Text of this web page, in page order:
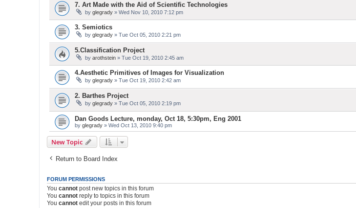
7. Art Made with the Aid of Scientific Technologies
by glegrady » Wed Nov 10, 2010 7:12 pm
3. Semiotics
by glegrady » Tue Oct 05, 2010 2:21 pm
5.Classification Project
by arothstein » Tue Oct 19, 2010 2:45 am
4.Aesthetic Primitives of Images for Visualization
by glegrady » Tue Oct 19, 2010 2:42 am
2. Barthes Project
by glegrady » Tue Oct 05, 2010 2:19 pm
Dan Goods Lecture, monday, Oct 18, 5:30pm, Eng 2001
by glegrady » Wed Oct 13, 2010 9:40 pm
New Topic
Return to Board Index
FORUM PERMISSIONS
You cannot post new topics in this forum
You cannot reply to topics in this forum
You cannot edit your posts in this forum